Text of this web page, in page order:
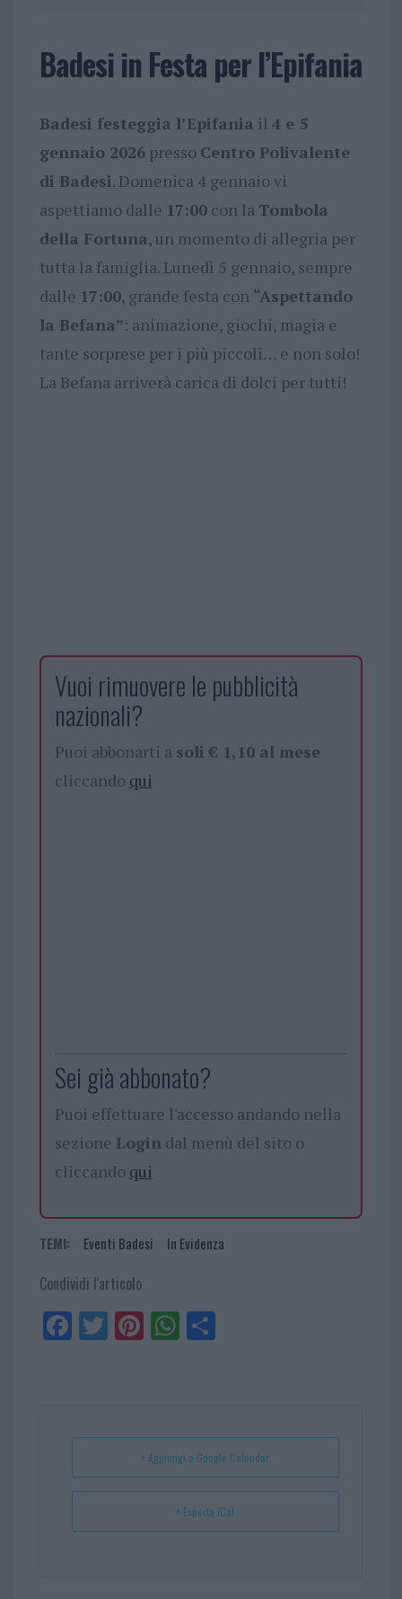
Badesi in Festa per l’Epifania
Badesi festeggia l’Epifania il 4 e 5
gennaio 2026presso Centro Polivalente
di Badesi. Domenica 4 gennaio vi
aspettiamo dalle 17:00con la Tombola
della Fortuna, un momento di allegria per
tutta la famiglia. Lunedì 5 gennaio, sempre
dalle 17:00, grande festa con “Aspettando
la Befana”: animazione, giochi, magia e
tante sorprese per i più piccoli… e non solo!
La Befana arriverà carica di dolci per tutti!
Vuoi rimuovere le pubblicità
nazionali?
Puoi abbonarti a soli € 1,10 al mese
cliccando qui
Sei già abbonato?
Puoi effettuare l'accesso andando nella
sezione Logindal menù del sito o
cliccando qui
TEMI: Eventi Badesi In Evidenza
Condividi l'articolo
Fa
ce
Tw
itt
Pi
nt
t
W
ha
p
Sh
+ Aggiungi a Google Calendar
+ Esporta iCal